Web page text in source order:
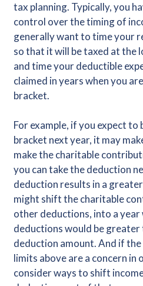
tax planning. Typically, you
control over the timing of
generally want to time your
so that it will be taxed at the
and time your deductible
claimed in years when you
bracket.
For example, if you expect to
bracket next year, it may
make the charitable
you can take the deduction
deduction results in a
might shift the charitable
other deductions, into a
deductions would be
deduction amount. And if
limits above are a concern in
consider ways to shift